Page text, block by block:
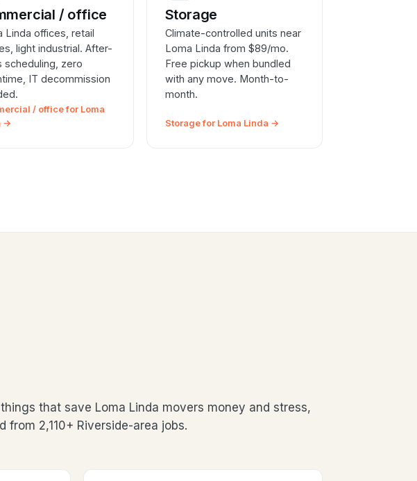
/ office
Linda offices, retail
light industrial. After-
scheduling, zero
IT decommission
/ office for Loma
→
Storage
Climate-controlled units near
Loma Linda from $89/mo.
Free pickup when bundled
with any move. Month-to-
month.
Storage for Loma Linda →
that save Loma Linda movers money and stress,
from 2,110+ Riverside-area jobs.